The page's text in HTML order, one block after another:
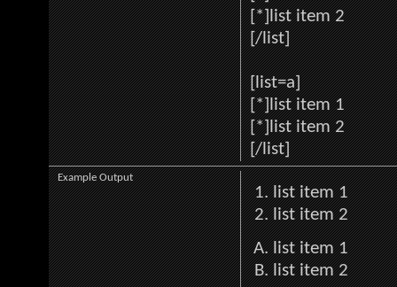
[*]list item 2
[/list]
[list=a]
[*]list item 1
[*]list item 2
[/list]
list item 1
list item 2
list item 1
list item 2
Example Output